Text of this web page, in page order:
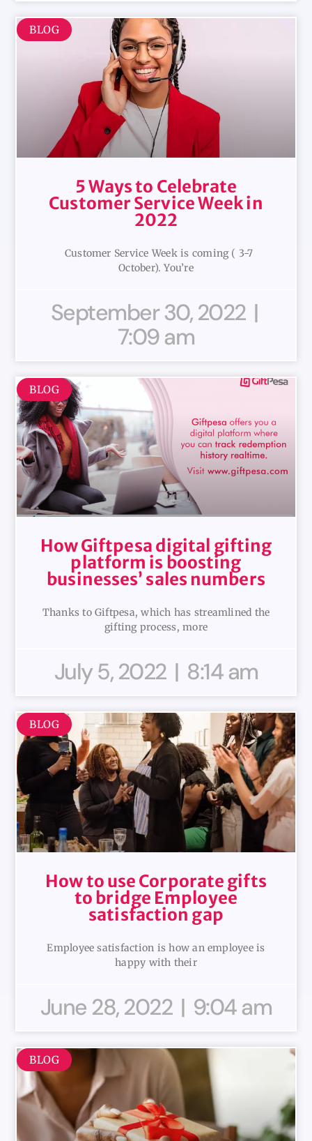
BLOG
5 Ways to Celebrate
Customer Service Week in
2022
Customer Service Week is coming ( 3-7
October). You’re
September 30, 2022
7:09 am
BLOG
How Giftpesa digital gifting
platform is boosting
businesses’ sales numbers
Thanks to Giftpesa, which has streamlined the
gifting process, more
July 5, 2022 8:14 am
BLOG
How to use Corporate gifts
to bridge Employee
satisfaction gap
Employee satisfaction is how an employee is
happy with their
June 28, 2022 9:04 am
BLOG